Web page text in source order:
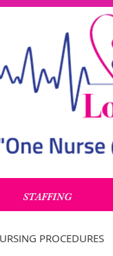
STAFFING
PROCEDURES